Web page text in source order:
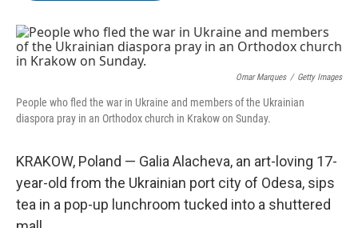
o
k
r
I
n
Omar Marques / Getty Images
People who fled the war in Ukraine and members of the Ukrainian
diaspora pray in an Orthodox church in Krakow on Sunday.
KRAKOW, Poland — Galia Alacheva, an art-loving 17-
year-old from the Ukrainian port city of Odesa, sips
tea in a pop-up lunchroom tucked into a shuttered